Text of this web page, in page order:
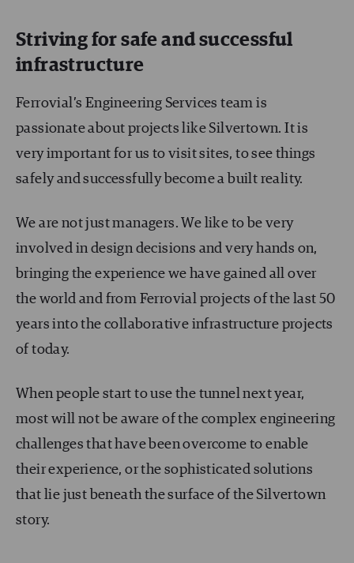
Striving for safe and successful
infrastructure
Ferrovial’s Engineering Services team is
passionate about projects like Silvertown. It is
very important for us to visit sites, to see things
safely and successfully become a built reality.
We are not just managers. We like to be very
involved in design decisions and very hands on,
bringing the experience we have gained all over
the world and from Ferrovial projects of the last 50
years into the collaborative infrastructure projects
of today.
When people start to use the tunnel next year,
most will not be aware of the complex engineering
challenges that have been overcome to enable
their experience, or the sophisticated solutions
that lie just beneath the surface of the Silvertown
story.